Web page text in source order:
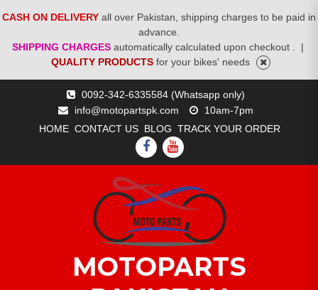
CASH ON DELIVERY all over Pakistan, shipping charges to be paid in
advance.
SHIPPING CHARGES automatically calculated upon checkout .
|
QUALITY PRODUCTS for your bikes' needs
0092-342-6335584 (Whatsapp only)
info@motopartspk.com
10am-7pm
HOME CONTACT US BLOG TRACK YOUR ORDER
FACEBOOK
YOUTUBE
MOTOPARTS